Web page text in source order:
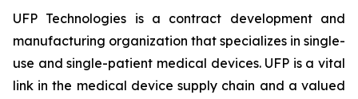
UFP Technologies is a contract development and
manufacturing organization that specializes in single-
use and single-patient medical devices. UFP is a vital
link in the medical device supply chain and a valued